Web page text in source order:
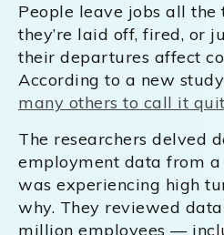
People leave jobs all the
they’re laid off, fired, or
their departures affect
According to a new study
many others to call it
The researchers delved
employment data from
was experiencing high
why. They reviewed
million employees —